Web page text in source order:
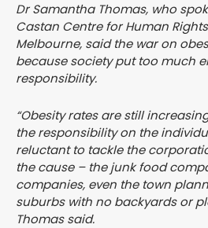
Dr Samantha Thomas, who
Castan Centre for Human
Melbourne, said the war on
because society put too much
responsibility.
“Obesity rates are still
the responsibility on the
reluctant to tackle the
the cause – the junk food
companies, even the town
suburbs with no backyards or
Thomas said.